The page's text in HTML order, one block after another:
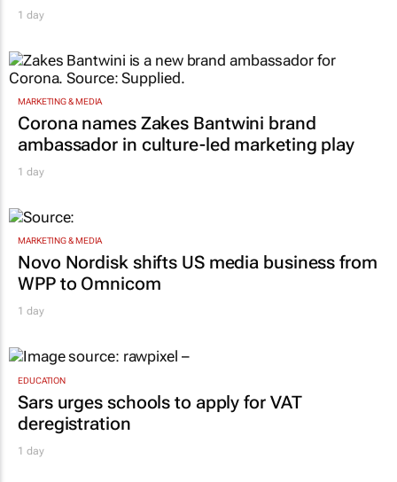
1 day
MARKETING & MEDIA
Corona names Zakes Bantwini brand
ambassador in culture-led marketing play
1 day
MARKETING & MEDIA
Novo Nordisk shifts US media business from
WPP to Omnicom
1 day
EDUCATION
Sars urges schools to apply for VAT
deregistration
1 day